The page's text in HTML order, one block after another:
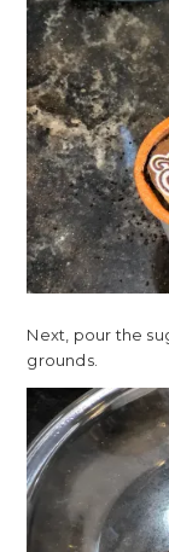
Next, pour the
grounds.